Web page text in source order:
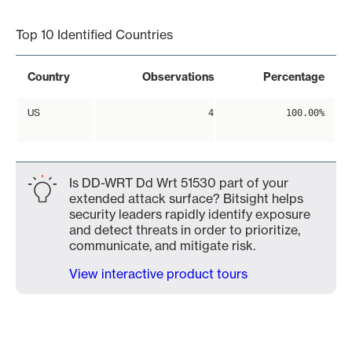
Top 10 Identified Countries
Country Observations Percentage
US 4 100.00%
Is DD-WRT Dd Wrt 51530 part of your
extended attack surface? Bitsight helps
security leaders rapidly identify exposure
and detect threats in order to prioritize,
communicate, and mitigate risk.
View interactive product tours